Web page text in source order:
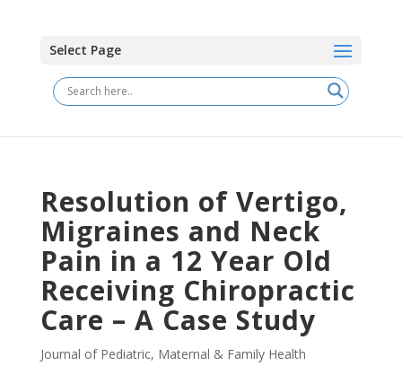
Select Page
Resolution of Vertigo,
Migraines and Neck
Pain in a 12 Year Old
Receiving Chiropractic
Care – A Case Study
Journal of Pediatric, Maternal & Family Health